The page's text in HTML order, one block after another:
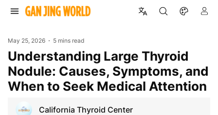
May 25, 2026 5 mins read
Understanding Large Thyroid
Nodule: Causes, Symptoms, and
When to Seek Medical Attention
California Thyroid Center